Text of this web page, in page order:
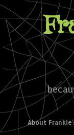
Skip to content
About